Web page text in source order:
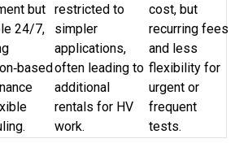
but
24/7,
restricted to
simpler
applications,
often leading to
additional
rentals for HV
work.
cost, but
recurring fees
and less
flexibility for
urgent or
frequent
tests.